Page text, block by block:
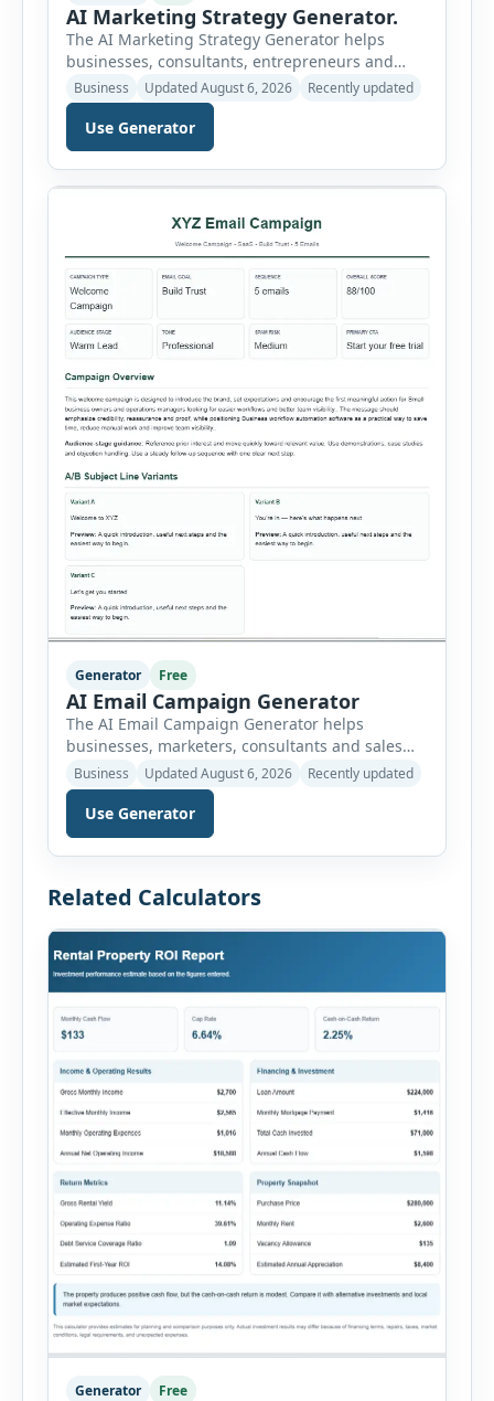
AI Marketing Strategy Generator.
The AI Marketing Strategy Generator helps
businesses, consultants, entrepreneurs and
marketing teams create a structured marketing
plan without starting from a blank page. Users
can select the business niche, business stage,
company size, marketing objective, campaign
duration, budget, tone and preferred channel
mix. The tool then generates a complete
strategy report based on the selected […]
Business Updated August 6, 2026 Recently updated
Use Generator
Generator Free
AI Email Campaign Generator
The AI Email Campaign Generator helps
businesses, marketers, consultants and sales
teams create structured email campaigns
without starting from a blank page. Users can
select the campaign type, business niche, email
goal, tone, sequence length and audience
stage. The tool then generates subject lines,
calls to action and optimization […]
Business Updated August 6, 2026 Recently updated
Use Generator
Related Calculators
Generator Free